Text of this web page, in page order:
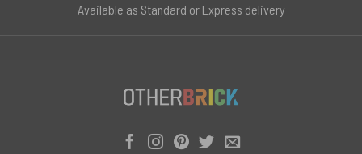
Available as Standard or Express delivery